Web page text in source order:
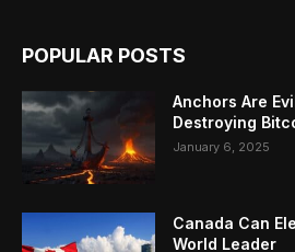
POPULAR POSTS
Anchors Are
Destroying
January 6, 2025
Canada Can
World Leader